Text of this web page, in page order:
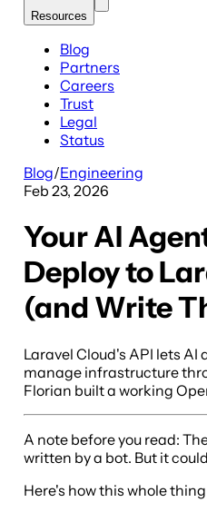
Resources
Blog
Partners
Careers
Trust
Legal
Status
Blog/Engineering
Feb 23, 2026
Your AI
Deploy to
(and Write
Laravel Cloud's API lets AI
manage infrastructure
Florian built a working
A note before you read:
written by a bot. But it
Here's how this whole